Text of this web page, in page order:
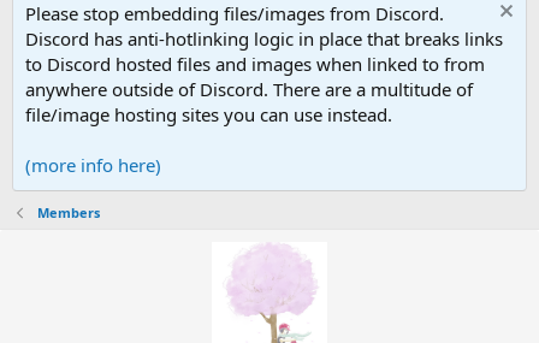
Please stop embedding files/images from Discord.
Discord has anti-hotlinking logic in place that breaks links
to Discord hosted files and images when linked to from
anywhere outside of Discord. There are a multitude of
file/image hosting sites you can use instead.
(more info here)
Members